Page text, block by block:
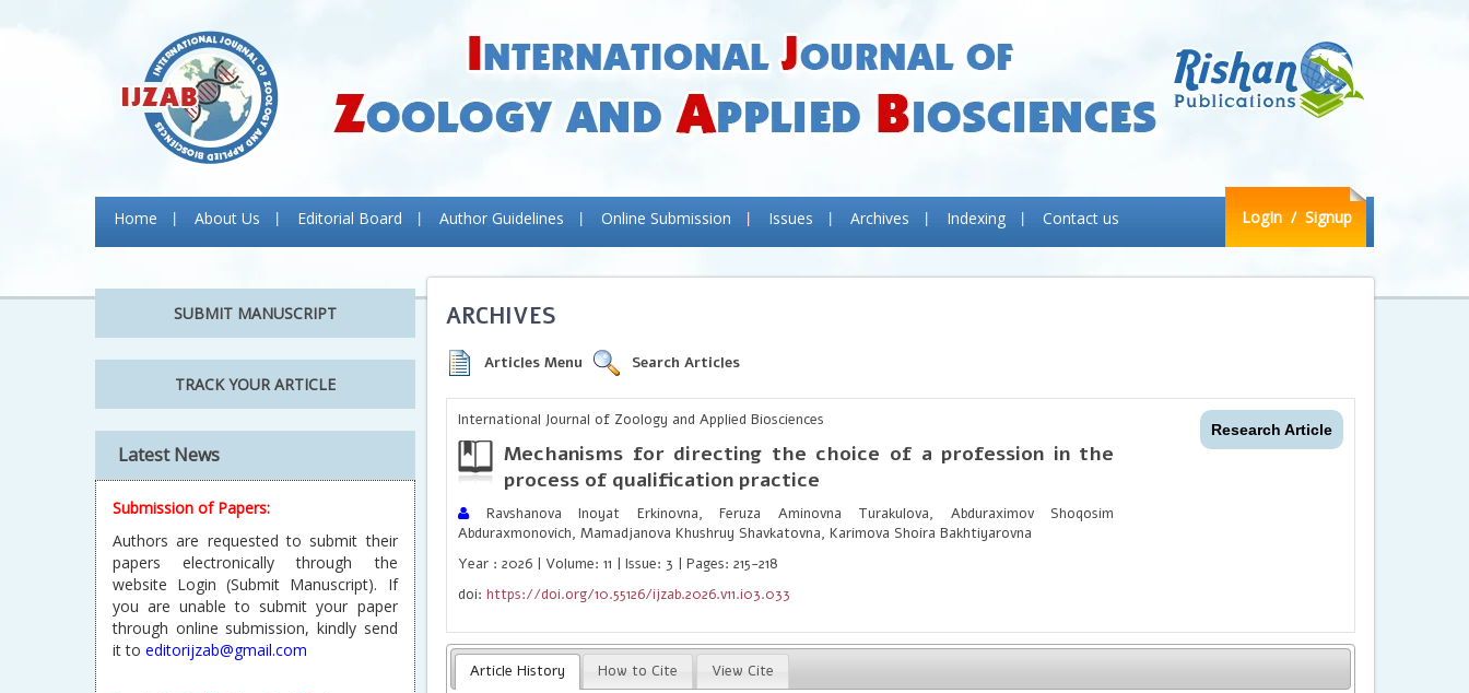
Home About Us Editorial Board Author Guidelines Online Submission Issues Archives Indexing Contact us LogIn / Signup
SUBMIT MANUSCRIPT
TRACK YOUR ARTICLE
Latest News
Submission of Papers:
Authors are requested to submit their
papers electronically through the
website Login (Submit Manuscript). If
you are unable to submit your paper
through online submission, kindly send
it to editorijzab@gmail.com
ARCHIVES
Articles Menu Search Articles
International Journal of Zoology and Applied Biosciences Research Article
Mechanisms for directing the choice of a profession in the
process of qualification practice
Ravshanova Inoyat Erkinovna, Feruza Aminovna Turakulova, Abduraximov Shoqosim
Abduraxmonovich, Mamadjanova Khushruy Shavkatovna, Karimova Shoira Bakhtiyarovna
Year : 2026 | Volume: 11 | Issue: 3 | Pages: 215-218
doi:https://doi.org/10.55126/ijzab.2026.v11.i03.033
Article History How to Cite View Cite